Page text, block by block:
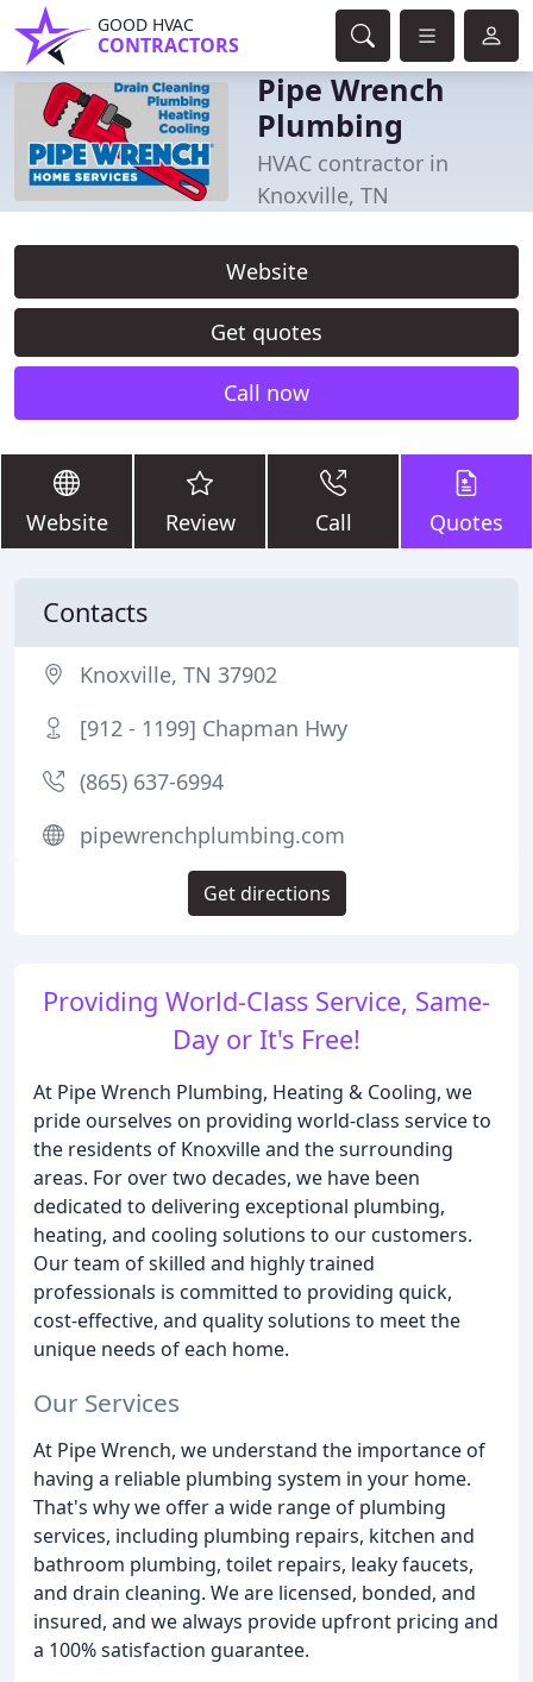
GOOD HVAC
CONTRACTORS
Pipe Wrench
Plumbing
HVAC contractor in
Knoxville, TN
Website
Get quotes
Call now
Website Review Call Quotes
Providing World-Class Service, Same-
Day or It's Free!
At Pipe Wrench Plumbing, Heating & Cooling, we
pride ourselves on providing world-class service to
the residents of Knoxville and the surrounding
areas. For over two decades, we have been
dedicated to delivering exceptional plumbing,
heating, and cooling solutions to our customers.
Our team of skilled and highly trained
professionals is committed to providing quick,
cost-effective, and quality solutions to meet the
unique needs of each home.
Our Services
At Pipe Wrench, we understand the importance of
having a reliable plumbing system in your home.
That's why we offer a wide range of plumbing
services, including plumbing repairs, kitchen and
bathroom plumbing, toilet repairs, leaky faucets,
and drain cleaning. We are licensed, bonded, and
insured, and we always provide upfront pricing and
a 100% satisfaction guarantee.
Contacts
Knoxville, TN 37902
[912 - 1199] Chapman Hwy
(865) 637-6994
pipewrenchplumbing.com
Get directions